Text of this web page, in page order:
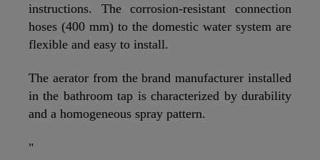
instructions. The corrosion-resistant connection
hoses (400 mm) to the domestic water system are
flexible and easy to install.
The aerator from the brand manufacturer installed
in the bathroom tap is characterized by durability
and a homogeneous spray pattern.
"